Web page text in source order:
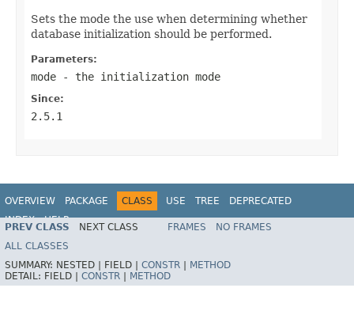
Sets the mode the use when determining whether
database initialization should be performed.
Parameters:
mode - the initialization mode
Since:
2.5.1
OVERVIEW PACKAGE CLASS USE TREE
DEPRECATED
INDEX
HELP
PREV CLASS NEXT CLASS FRAMES
NO FRAMES
ALL CLASSES
SUMMARY: NESTED | FIELD | CONSTR
METHOD
DETAIL: FIELD | CONSTR METHOD